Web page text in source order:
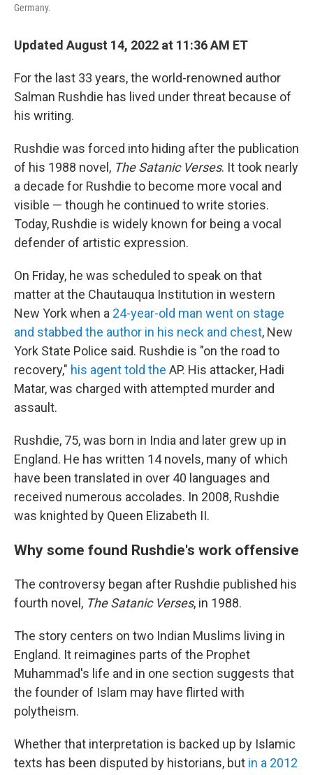
Germany.
Updated August 14, 2022 at 11:36 AM ET
For the last 33 years, the world-renowned author
Salman Rushdie has lived under threat because of
his writing.
Rushdie was forced into hiding after the publication
of his 1988 novel, The Satanic Verses. It took nearly
a decade for Rushdie to become more vocal and
visible — though he continued to write stories.
Today, Rushdie is widely known for being a vocal
defender of artistic expression.
On Friday, he was scheduled to speak on that
matter at the Chautauqua Institution in western
New York when a 24-year-old man went on stage
and stabbed the author in his neck and chest, New
York State Police said. Rushdie is "on the road to
recovery," his agent told the AP. His attacker, Hadi
Matar, was charged with attempted murder and
assault.
Rushdie, 75, was born in India and later grew up in
England. He has written 14 novels, many of which
have been translated in over 40 languages and
received numerous accolades. In 2008, Rushdie
was knighted by Queen Elizabeth II.
Why some found Rushdie's work offensive
The controversy began after Rushdie published his
fourth novel, The Satanic Verses, in 1988.
The story centers on two Indian Muslims living in
England. It reimagines parts of the Prophet
Muhammad's life and in one section suggests that
the founder of Islam may have flirted with
polytheism.
Whether that interpretation is backed up by Islamic
texts has been disputed by historians, but in a 2012